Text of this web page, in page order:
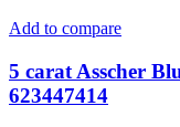
Add to compare
5 carat Asscher
623447414